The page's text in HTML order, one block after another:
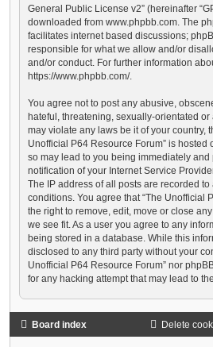
General Public License v2” (hereinafter
downloaded from www.phpbb.com. The
facilitates internet based discussions;
responsible for what we allow and/or
and/or conduct. For further information
https://www.phpbb.com/.
You agree not to post any abusive,
hateful, threatening, sexually-orientated
may violate any laws be it of your country,
Unofficial P64 Resource Forum” is hosted
so may lead to you being immediately
notification of your Internet Service
The IP address of all posts are recorded
conditions. You agree that “The Unofficial
the right to remove, edit, move or close
we see fit. As a user you agree to any
being stored in a database. While this
disclosed to any third party without your
Unofficial P64 Resource Forum” nor
for any hacking attempt that may lead to
Board index Delete